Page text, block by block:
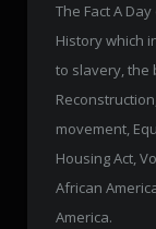
The Fact A
History which
to slavery, the
movement,
Housing Act,
African
America.